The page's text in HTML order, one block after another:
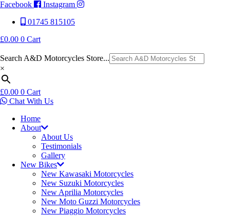
Facebook
Instagram
01745 815105
£0.00 0 Cart
Search A&D Motorcycles Store...
×
£0.00 0 Cart
Chat With Us
Home
About
About Us
Testimonials
Gallery
New Bikes
New Kawasaki Motorcycles
New Suzuki Motorcycles
New Aprilia Motorcycles
New Moto Guzzi Motorcycles
New Piaggio Motorcycles